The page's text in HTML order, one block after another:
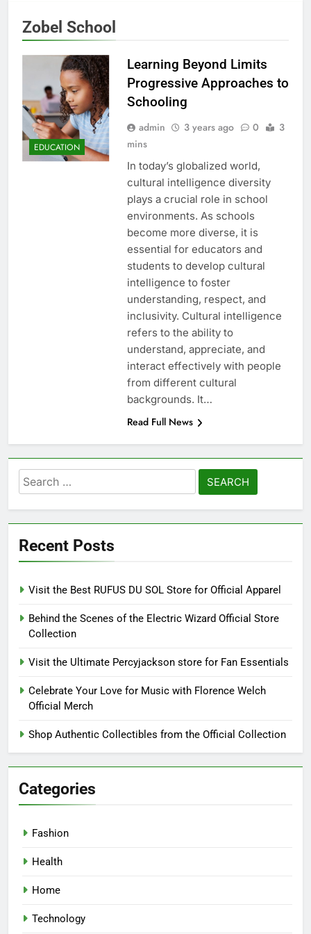
Zobel School
EDUCATION
Learning Beyond Limits
Progressive Approaches to
Schooling
admin 3 years ago 0
3
mins
In today’s globalized world,
cultural intelligence diversity
plays a crucial role in school
environments. As schools
become more diverse, it is
essential for educators and
students to develop cultural
intelligence to foster
understanding, respect, and
inclusivity. Cultural intelligence
refers to the ability to
understand, appreciate, and
interact effectively with people
from different cultural
backgrounds. It…
Read Full News
Search
for:
Recent Posts
Visit the Best RUFUS DU SOL Store for Official Apparel
Behind the Scenes of the Electric Wizard Official Store
Collection
Visit the Ultimate Percyjackson store for Fan Essentials
Celebrate Your Love for Music with Florence Welch
Official Merch
Shop Authentic Collectibles from the Official Collection
Categories
Fashion
Health
Home
Technology